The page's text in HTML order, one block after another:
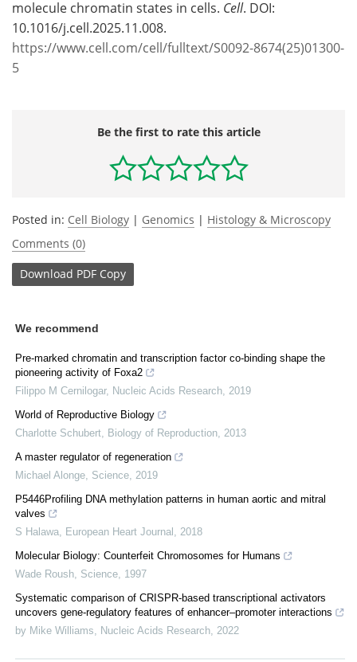
molecule chromatin states in cells. Cell. DOI:
10.1016/j.cell.2025.11.008.
https://www.cell.com/cell/fulltext/S0092-8674(25)01300-
5
Be the first to rate this article
Posted in: Cell Biology | Genomics | Histology & Microscopy
Comments (0)
Download PDF Copy
We recommend
Pre-marked chromatin and transcription factor co-binding shape the
pioneering activity of Foxa2
Filippo M Cernilogar, Nucleic Acids Research 2019
World of Reproductive Biology
Charlotte Schubert
Biology of Reproduction 2013
A master regulator of regeneration
Michael Alonge Science 2019
P5446Profiling DNA methylation patterns in human aortic and mitral
valves
S Halawa
European Heart Journal
2018
Molecular Biology: Counterfeit Chromosomes for Humans
Wade Roush Science 1997
Systematic comparison of CRISPR-based transcriptional activators
uncovers gene-regulatory features of enhancer–promoter interactions
by Mike Williams
Nucleic Acids Research 2022